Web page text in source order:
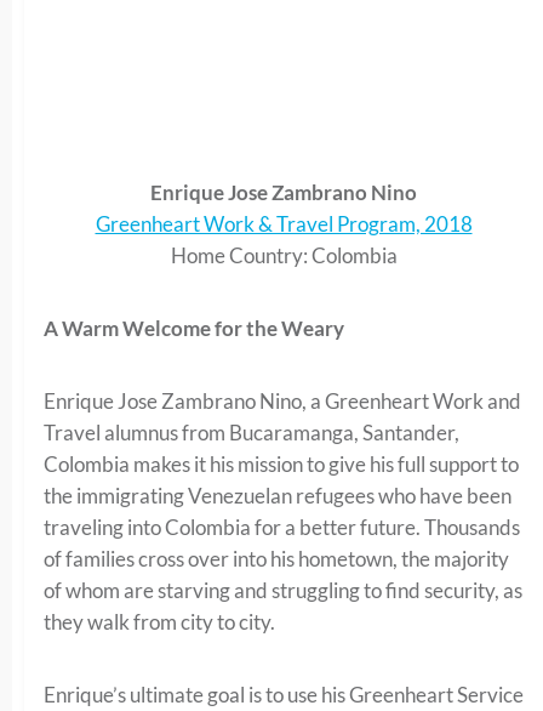
Enrique Jose Zambrano Nino
Greenheart Work & Travel Program, 2018
Home Country: Colombia
A Warm Welcome for the Weary
Enrique Jose Zambrano Nino, a Greenheart Work and
Travel alumnus from Bucaramanga, Santander,
Colombia makes it his mission to give his full support to
the immigrating Venezuelan refugees who have been
traveling into Colombia for a better future. Thousands
of families cross over into his hometown, the majority
of whom are starving and struggling to find security, as
they walk from city to city.
Enrique’s ultimate goal is to use his Greenheart Service